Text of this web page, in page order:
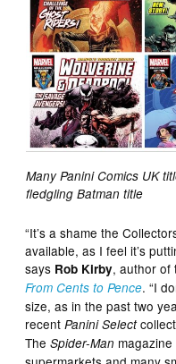
Many Panini Comics UK
fledgling Batman title
“It’s a shame the
available, as I feel it’s
says Rob Kirby, author of
From Cents to Pence. “I
size, as in the past two
recentPanini Select
TheSpider-Man